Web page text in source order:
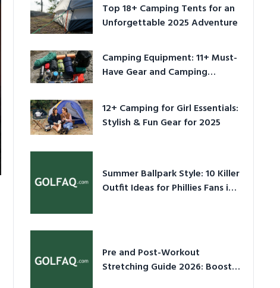
Top 18+ Camping Tents for an
Unforgettable 2025 Adventure
Camping Equipment: 11+ Must-
Have Gear and Camping
12+ Camping for Girl Essentials:
Stylish & Fun Gear for 2025
Summer Ballpark Style: 10 Killer
Outfit Ideas for Phillies Fans in
Pre and Post-Workout
Stretching Guide 2026: Boost